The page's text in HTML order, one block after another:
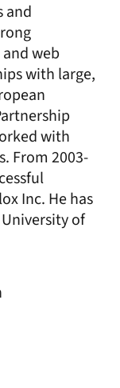
and
web
with large,
with
From 2003-
Inc. He has
of